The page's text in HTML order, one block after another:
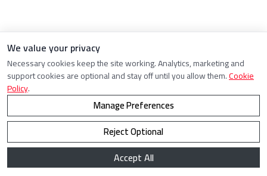
We value your privacy
Necessary cookies keep the site working. Analytics, marketing and
support cookies are optional and stay off until you allow them.Cookie
Policy.
Manage Preferences
Reject Optional
Accept All